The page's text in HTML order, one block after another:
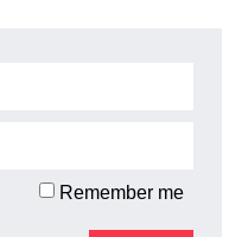
Remember me